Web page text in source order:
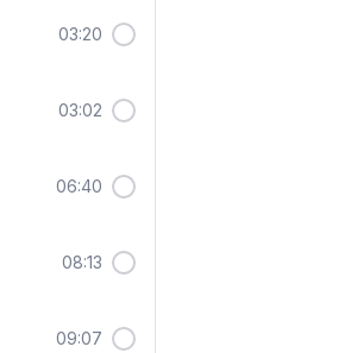
03:20
03:02
06:40
08:13
09:07